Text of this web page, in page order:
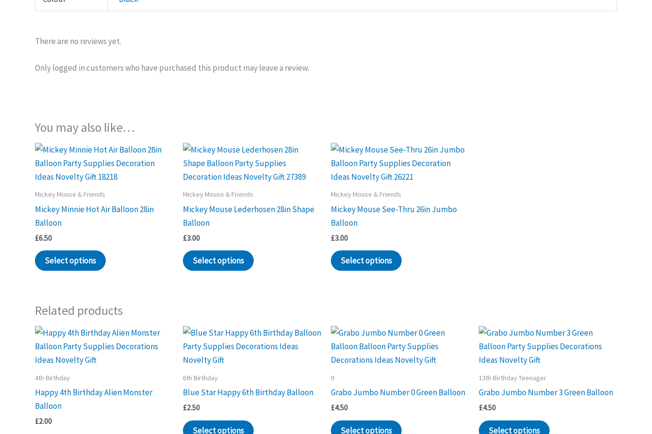
There are no reviews yet.
Only logged in customers who have purchased this product may leave a review.
You may also like…
Mickey Mouse & Friends
Mickey Minnie Hot Air Balloon 28in
Balloon
£6.50
Select options
Mickey Mouse & Friends
Mickey Mouse Lederhosen 28in Shape
Balloon
£3.00
Select options
Mickey Mouse & Friends
Mickey Mouse See-Thru 26in Jumbo
Balloon
£3.00
Select options
Related products
4th Birthday
Happy 4th Birthday Alien Monster
Balloon
£2.00
6th Birthday
Blue Star Happy 6th Birthday Balloon
£2.50
Select options
0
Grabo Jumbo Number 0 Green Balloon
£4.50
Select options
13th Birthday Teenager
Grabo Jumbo Number 3 Green Balloon
£4.50
Select options